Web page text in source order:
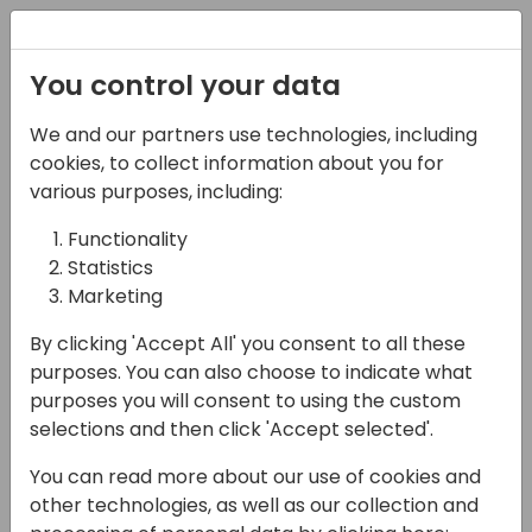
13-04-2024
What is MS Fabric and
how to put my Business
Central data in it?
12:00 - 12:45
Sjælland
Back to event schedule
Data is very important these days and
You control your data
We and our partners use technologies, including
cookies, to collect information about you for
various purposes, including:
Functionality
Statistics
Marketing
By clicking 'Accept All' you consent to all these
purposes. You can also choose to indicate what
purposes you will consent to using the custom
selections and then click 'Accept selected'.
You can read more about our use of cookies and
other technologies, as well as our collection and